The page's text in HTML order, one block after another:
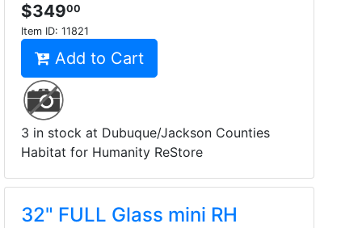
$34900
Item ID: 11821
Add to Cart
3 in stock at Dubuque/Jackson Counties
Habitat for Humanity ReStore
32" FULL Glass mini RH